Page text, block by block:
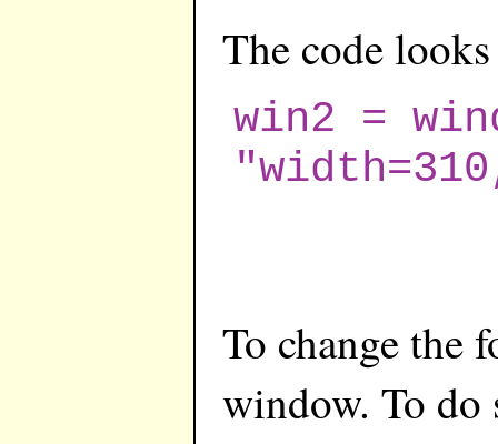
The code
win2 =
To change the
window. To do